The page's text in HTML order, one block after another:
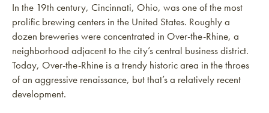
In the 19th century, Cincinnati, Ohio, was one of the most
prolific brewing centers in the United States. Roughly a
dozen breweries were concentrated in Over-the-Rhine, a
neighborhood adjacent to the city’s central business district.
Today, Over-the-Rhine is a trendy historic area in the throes
of an aggressive renaissance, but that’s a relatively recent
development.